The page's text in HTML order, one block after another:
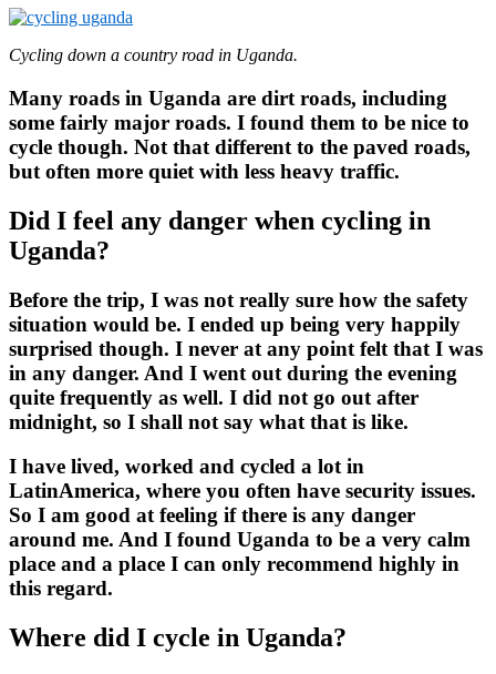
Cycling down a country road in Uganda.
Many roads in Uganda are dirt roads, including
some fairly major roads. I found them to be nice to
cycle though. Not that different to the paved roads,
but often more quiet with less heavy traffic.
Did I feel any danger when cycling in
Uganda?
Before the trip, I was not really sure how the safety
situation would be. I ended up being very happily
surprised though. I never at any point felt that I was
in any danger. And I went out during the evening
quite frequently as well. I did not go out after
midnight, so I shall not say what that is like.
I have lived, worked and cycled a lot in
LatinAmerica, where you often have security issues.
So I am good at feeling if there is any danger
around me. And I found Uganda to be a very calm
place and a place I can only recommend highly in
this regard.
Where did I cycle in Uganda?